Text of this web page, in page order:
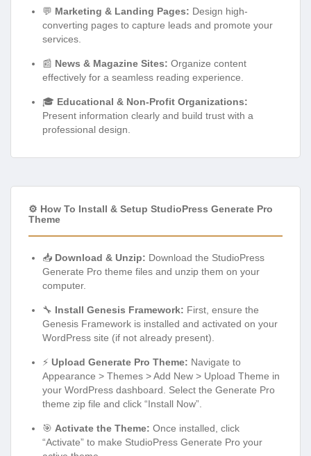
💬 Marketing & Landing Pages: Design high-
converting pages to capture leads and promote your
services.
📰 News & Magazine Sites: Organize content
effectively for a seamless reading experience.
🎓 Educational & Non-Profit Organizations:
Present information clearly and build trust with a
professional design.
⚙️ How To Install & Setup StudioPress Generate Pro
Theme
📥 Download & Unzip: Download the StudioPress
Generate Pro theme files and unzip them on your
computer.
🔧 Install Genesis Framework: First, ensure the
Genesis Framework is installed and activated on your
WordPress site (if not already present).
⚡ Upload Generate Pro Theme: Navigate to
Appearance > Themes > Add New > Upload Theme in
your WordPress dashboard. Select the Generate Pro
theme zip file and click “Install Now”.
🎯 Activate the Theme: Once installed, click
“Activate” to make StudioPress Generate Pro your